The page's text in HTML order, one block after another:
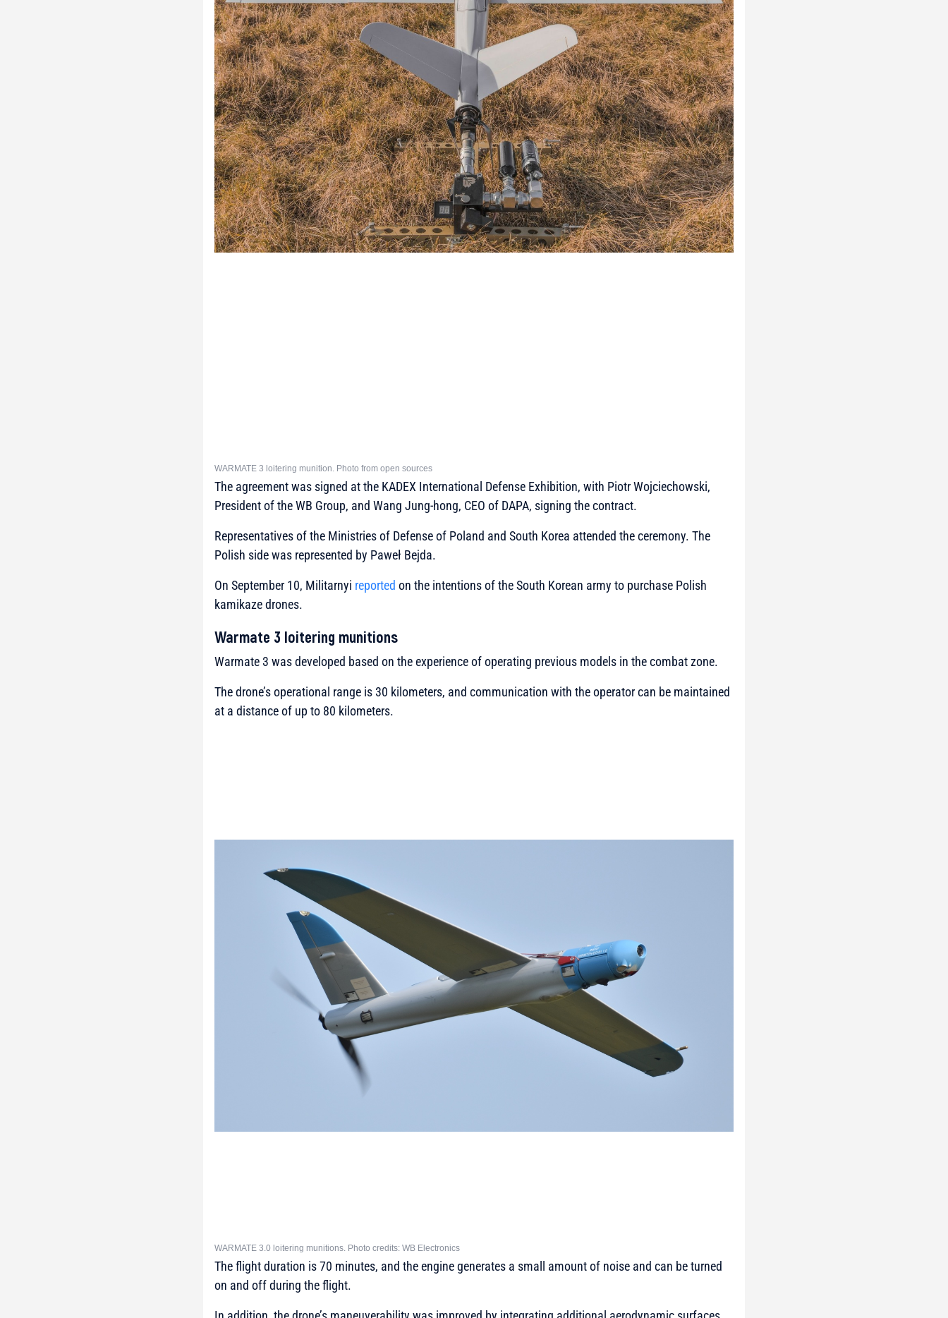
WARMATE 3 loitering munition. Photo from open sources
The agreement was signed at the KADEX International Defense Exhibition, with Piotr Wojciechowski,
President of the WB Group, and Wang Jung-hong, CEO of DAPA, signing the contract.
Representatives of the Ministries of Defense of Poland and South Korea attended the ceremony. The
Polish side was represented by Paweł Bejda.
On September 10, Militarnyi reported on the intentions of the South Korean army to purchase Polish
kamikaze drones.
Warmate 3 loitering munitions
Warmate 3 was developed based on the experience of operating previous models in the combat zone.
The drone’s operational range is 30 kilometers, and communication with the operator can be maintained
at a distance of up to 80 kilometers.
WARMATE 3.0 loitering munitions. Photo credits: WB Electronics
The flight duration is 70 minutes, and the engine generates a small amount of noise and can be turned
on and off during the flight.